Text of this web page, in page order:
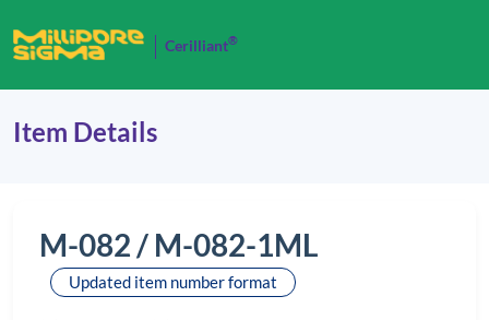
Cerilliant®
Item Details
M-082 / M-082-1ML
Updated item number format